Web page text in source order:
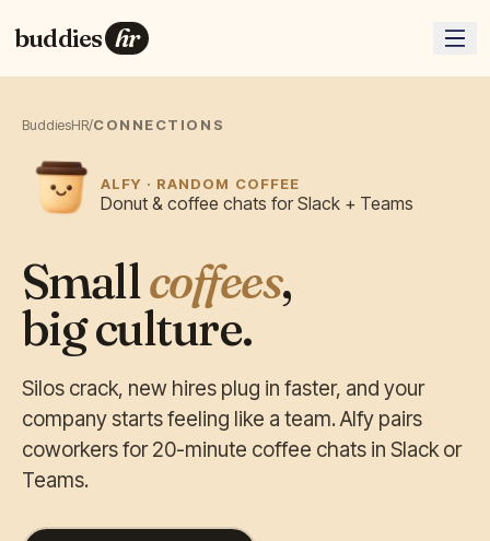
buddies hr
BuddiesHR/CONNECTIONS
ALFY · RANDOM COFFEE
Donut & coffee chats for Slack + Teams
Smallcoffees,
big culture.
Silos crack, new hires plug in faster, and your
company starts feeling like a team. Alfy pairs
coworkers for 20-minute coffee chats in Slack or
Teams.